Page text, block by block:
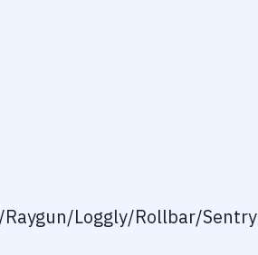
Loggly/Rollbar/Sentry